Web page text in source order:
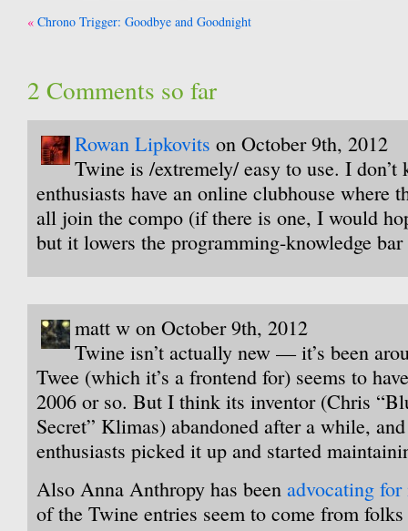
Post
Chrono Trigger: Goodbye and Goodnight
2 Comments so far
Rowan Lipkovits on October 9th, 2012
Twine is /extremely/ easy to use. I don’t
enthusiasts have an online clubhouse where
all join the compo (if there is one, I would
but it lowers the programming-knowledge
matt w on October 9th, 2012
Twine isn’t actually new — it’s been
Twee (which it’s a frontend for) seems to
2006 or so. But I think its inventor (Chris
Secret” Klimas) abandoned after a while,
enthusiasts picked it up and started
Also Anna Anthropy has been advocating
of the Twine entries seem to come from